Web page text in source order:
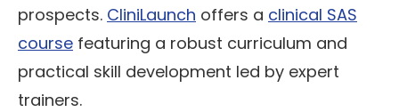
prospects. CliniLaunch offers a clinical SAS
course featuring a robust curriculum and
practical skill development led by expert
trainers.